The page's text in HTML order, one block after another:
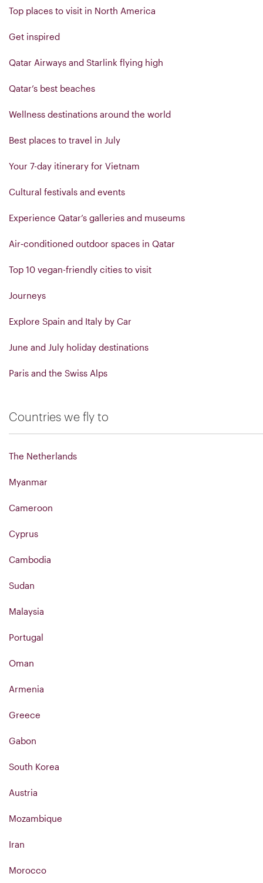
Top places to visit in North America
Get inspired
Qatar Airways and Starlink flying high
Qatar’s best beaches
Wellness destinations around the world
Best places to travel in July
Your 7-day itinerary for Vietnam
Cultural festivals and events
Experience Qatar’s galleries and museums
Air‑conditioned outdoor spaces in Qatar
Top 10 vegan-friendly cities to visit
Journeys
Explore Spain and Italy by Car
June and July holiday destinations
Paris and the Swiss Alps
Countries we fly to
The Netherlands
Myanmar
Cameroon
Cyprus
Cambodia
Sudan
Malaysia
Portugal
Oman
Armenia
Greece
Gabon
South Korea
Austria
Mozambique
Iran
Morocco